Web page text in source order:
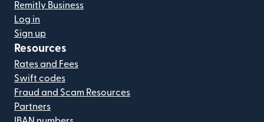
Remitly Business
Log in
Sign up
Resources
Rates and Fees
Swift codes
Fraud and Scam Resources
Partners